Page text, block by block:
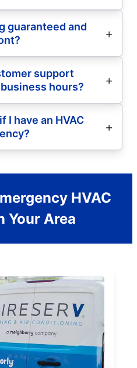
guaranteed and
support
hours?
I have an HVAC
HVAC
Your Area